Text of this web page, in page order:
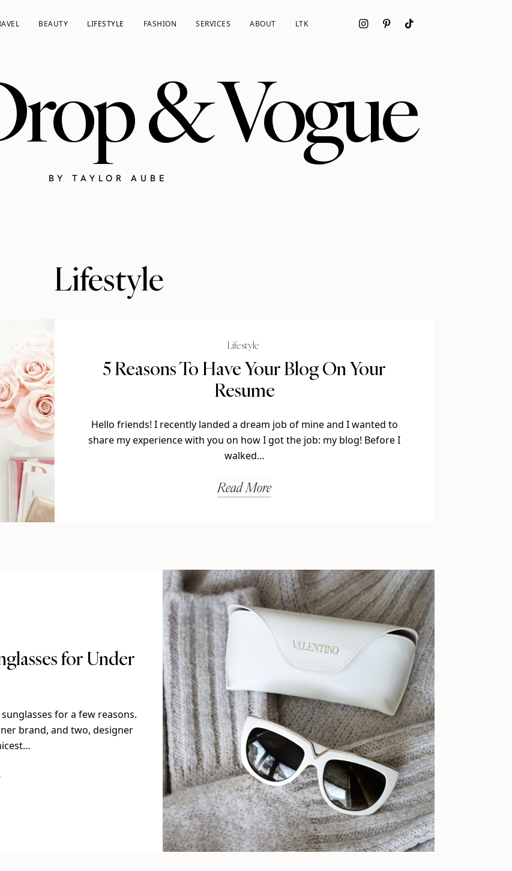
BEAUTY LIFESTYLE FASHION SERVICES ABOUT LTK
& Vogue
BY TAYLOR AUBE
Lifestyle
Lifestyle
5 Reasons To Have Your Blog On Your
Resume
Hello friends! I recently landed a dream job of mine and I wanted to
share my experience with you on how I got the job: my blog! Before I
walked…
Read More
for Under
for a few reasons.
brand, and two, designer